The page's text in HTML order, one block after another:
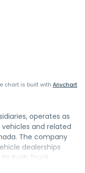
chart is built with Anychart
operates as
and related
The company
dealerships
Rush Truck
manufactured